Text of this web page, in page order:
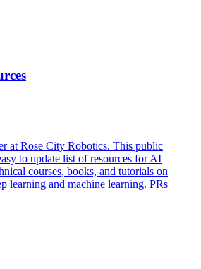
at Rose City Robotics. This public
to update list of resources for AI
courses, books, and tutorials on
learning and machine learning. PRs